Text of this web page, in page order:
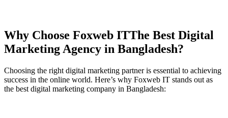
Why Choose Foxweb ITThe Best Digital
Marketing Agency in Bangladesh?
Choosing the right digital marketing partner is essential to achieving
success in the online world. Here’s why Foxweb IT stands out as
the best digital marketing company in Bangladesh: